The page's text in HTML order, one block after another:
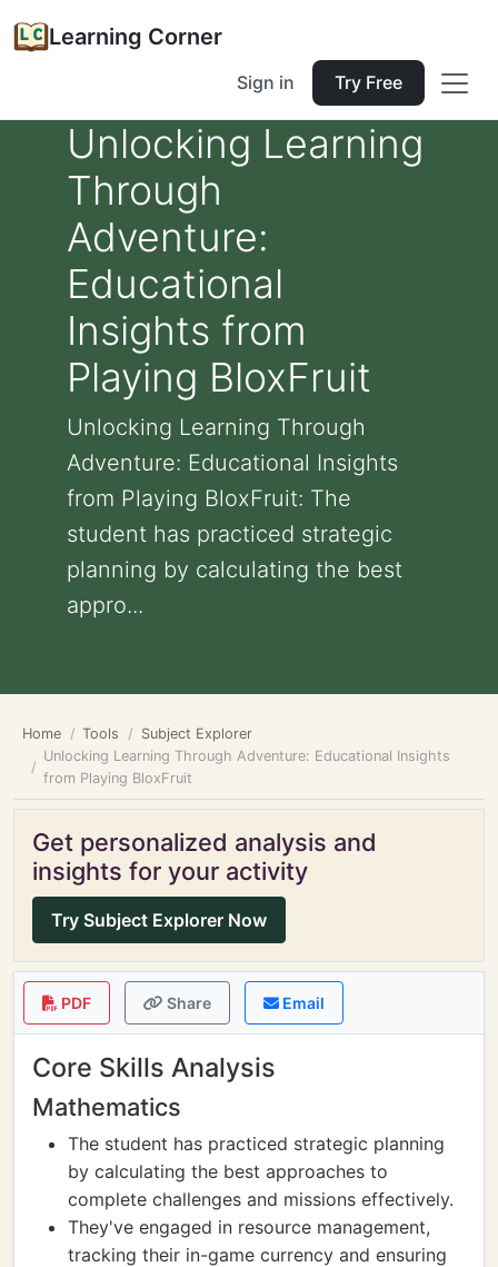
Learning Corner
Sign in Try Free
Unlocking Learning
Through
Adventure:
Educational
Insights from
Playing BloxFruit
Unlocking Learning Through
Adventure: Educational Insights
from Playing BloxFruit: The
student has practiced strategic
planning by calculating the best
appro...
Home Tools
Subject Explorer
Unlocking Learning Through Adventure: Educational Insights
from Playing BloxFruit
Get personalized analysis and
insights for your activity
Try Subject Explorer Now
PDF Share Email
Core Skills Analysis
Mathematics
The student has practiced strategic planning
by calculating the best approaches to
complete challenges and missions effectively.
They've engaged in resource management,
tracking their in-game currency and ensuring